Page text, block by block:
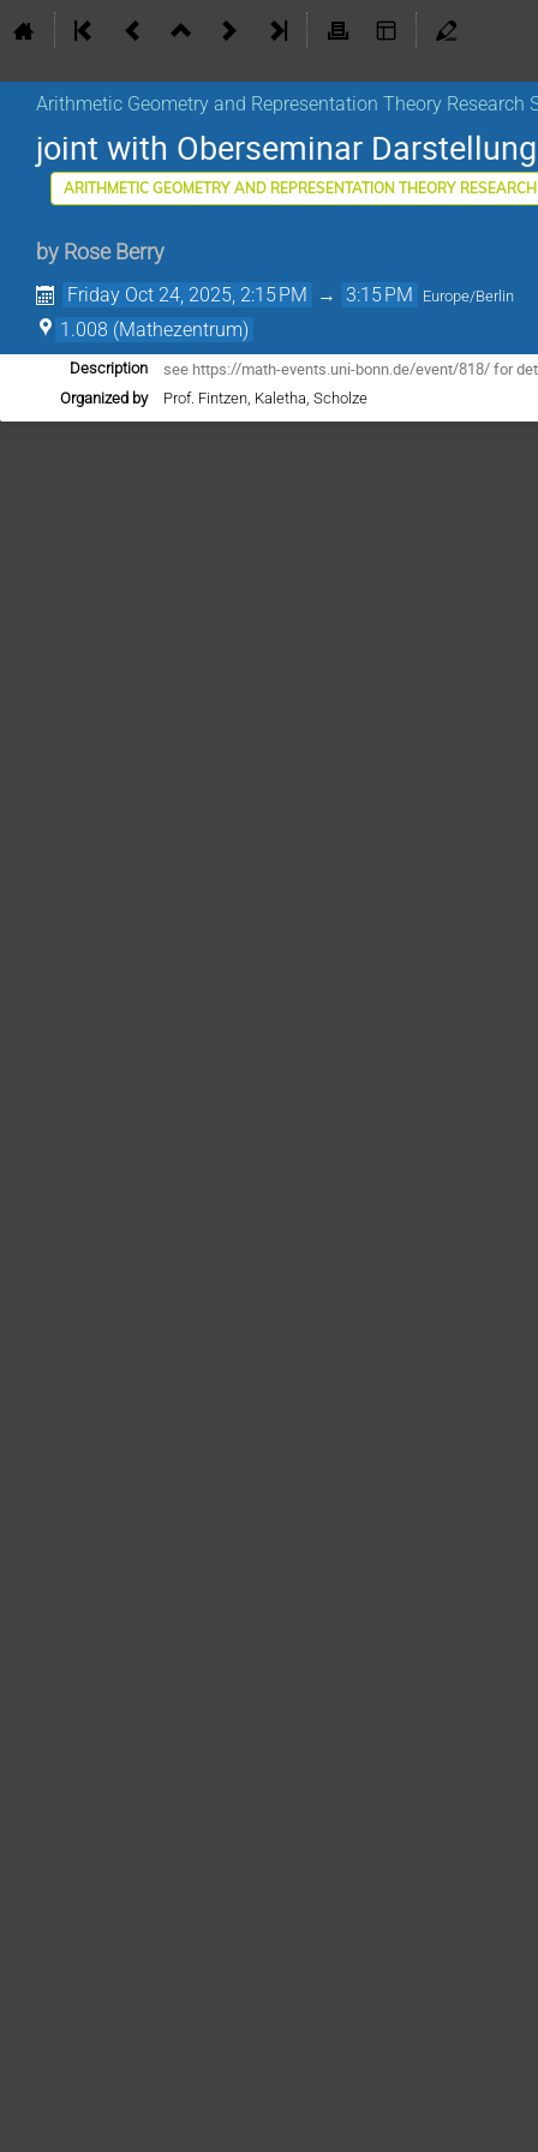
Arithmetic Geometry and Representation Theory Research
joint with Oberseminar
ARITHMETIC GEOMETRY AND REPRESENTATION THEORY
by Rose Berry
Friday Oct 24, 2025, 2:15 PM → 3:15 PM Europe/Berlin
1.008 (Mathezentrum)
Description see https://math-events.uni-bonn.de/event/818/ for
Organized by Prof. Fintzen, Kaletha, Scholze